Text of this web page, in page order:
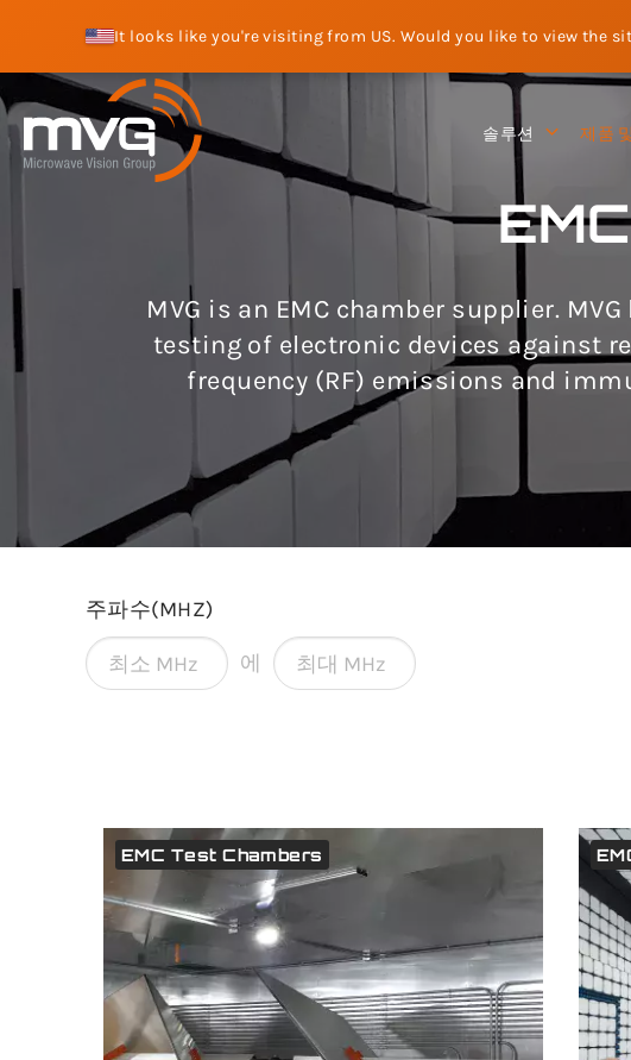
It looks like you're visiting from US. Would you like to view the
솔루션 제품
MVG is an EMC chamber supplier.
testing of electronic devices against
frequency (RF) emissions and
주파수(MHZ)
에
EMC Test Chambers